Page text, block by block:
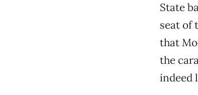
State
seat of
that
the
indeed